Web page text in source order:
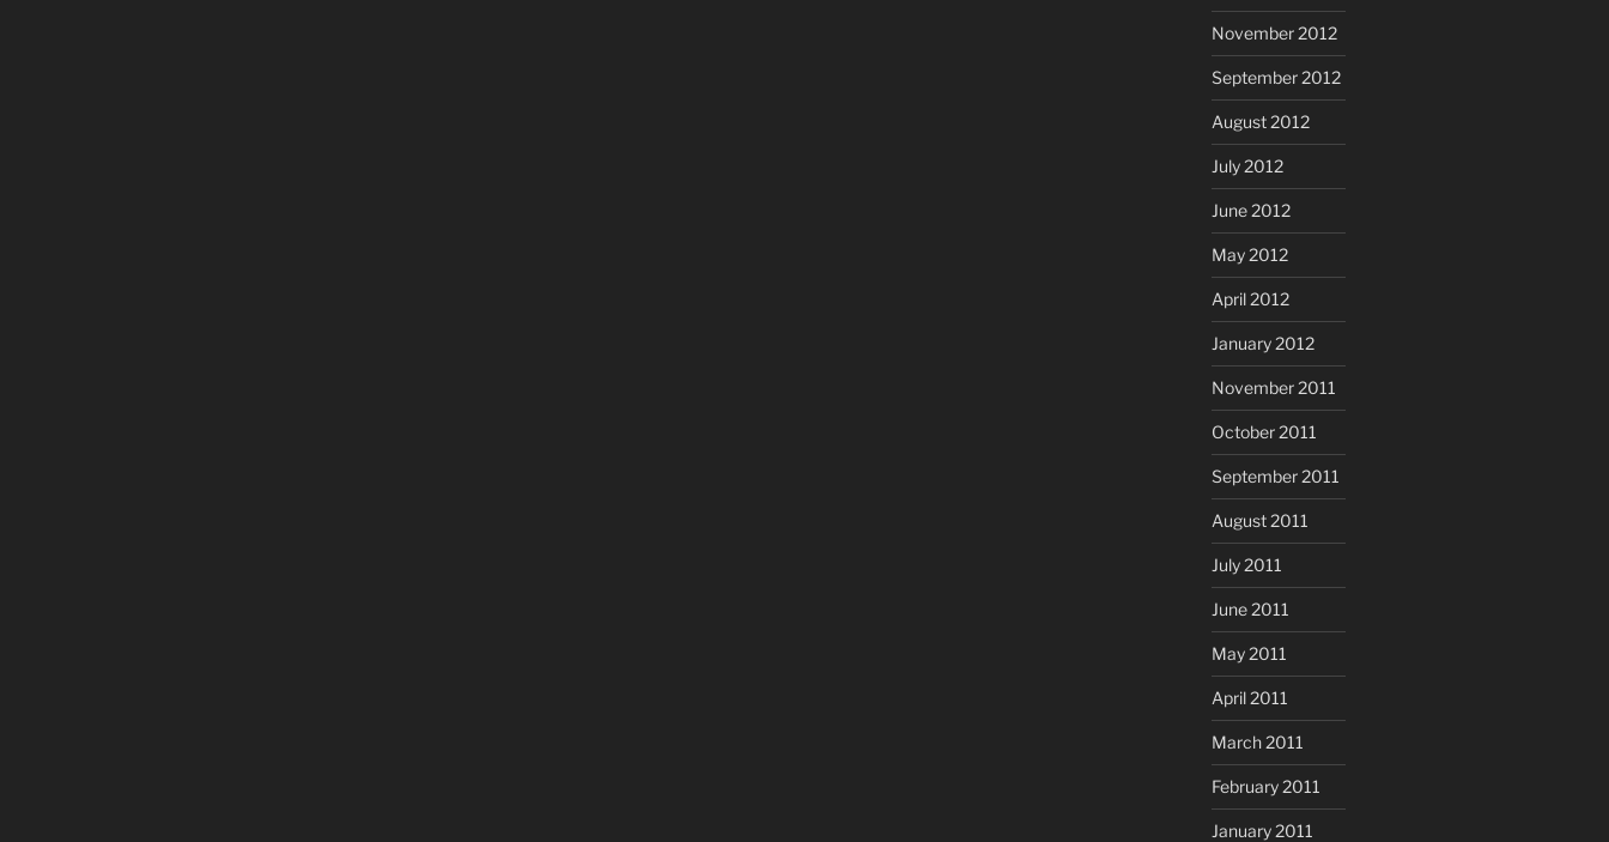
November 2012
September 2012
August 2012
July 2012
June 2012
May 2012
April 2012
January 2012
November 2011
October 2011
September 2011
August 2011
July 2011
June 2011
May 2011
April 2011
March 2011
February 2011
January 2011